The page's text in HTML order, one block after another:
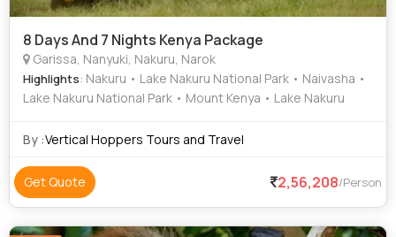
8 Days And 7 Nights Kenya Package
Garissa, Nanyuki, Nakuru, Narok
Highlights: Nakuru • Lake Nakuru National Park • Naivasha •
Lake Nakuru National Park • Mount Kenya • Lake Nakuru
By :Vertical Hoppers Tours and Travel
Get Quote 2,56,208/Person